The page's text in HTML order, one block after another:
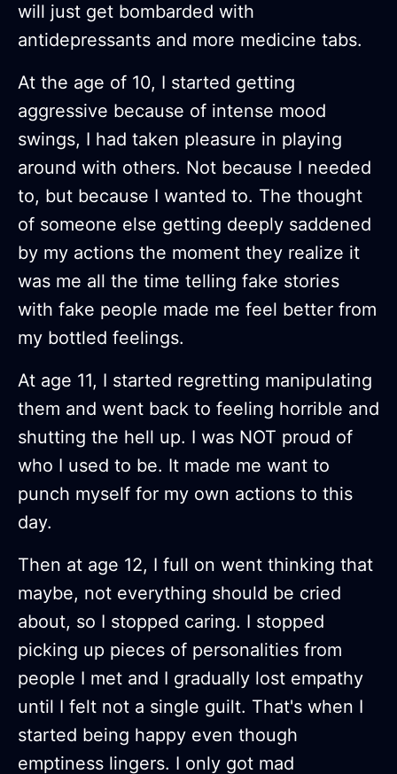
will just get bombarded with
antidepressants and more medicine tabs.
At the age of 10, I started getting
aggressive because of intense mood
swings, I had taken pleasure in playing
around with others. Not because I needed
to, but because I wanted to. The thought
of someone else getting deeply saddened
by my actions the moment they realize it
was me all the time telling fake stories
with fake people made me feel better from
my bottled feelings.
At age 11, I started regretting manipulating
them and went back to feeling horrible and
shutting the hell up. I was NOT proud of
who I used to be. It made me want to
punch myself for my own actions to this
day.
Then at age 12, I full on went thinking that
maybe, not everything should be cried
about, so I stopped caring. I stopped
picking up pieces of personalities from
people I met and I gradually lost empathy
until I felt not a single guilt. That's when I
started being happy even though
emptiness lingers. I only got mad